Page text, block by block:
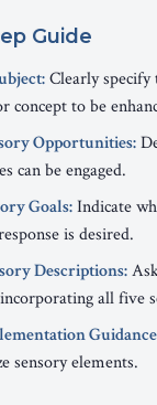
Guide
Clearly specify
concept to be
Opportunities:
can be engaged.
Goals:Indicate
is desired.
Descriptions:
all five
sensory elements.